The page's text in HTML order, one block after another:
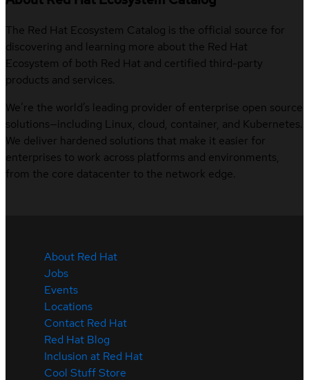
The Red Hat Ecosystem Catalog is the official source for
discovering and learning more about the Red Hat
Ecosystem of both Red Hat and certified third-party
products and services.
We’re the world’s leading provider of enterprise open source
solutions—including Linux, cloud, container, and Kubernetes.
We deliver hardened solutions that make it easier for
enterprises to work across platforms and environments,
from the core datacenter to the network edge.
About Red Hat
Jobs
Events
Locations
Contact Red Hat
Red Hat Blog
Inclusion at Red Hat
Cool Stuff Store